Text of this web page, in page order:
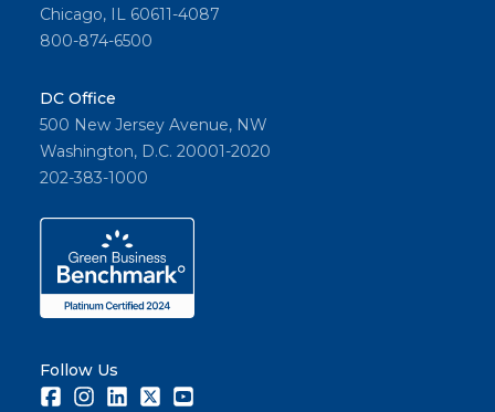
Chicago, IL 60611-4087
800-874-6500
DC Office
500 New Jersey Avenue, NW
Washington, D.C. 20001-2020
202-383-1000
Follow Us
FacebookInstagramLinkedInTwitter